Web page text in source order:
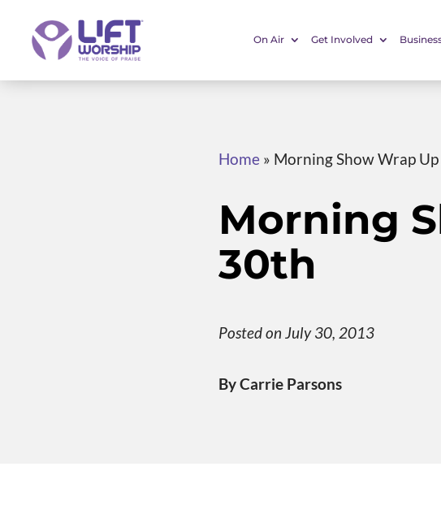
On Air Get Involved
Home» Morning Show Wrap
Morning
30th
Posted on July 30, 2013
By Carrie Parsons